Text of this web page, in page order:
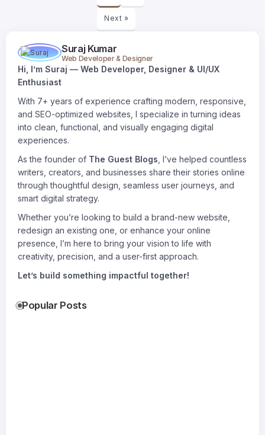
Next »
Suraj Kumar
Web Developer & Designer
Hi, I’m Suraj — Web Developer, Designer & UI/UX
Enthusiast
With 7+ years of experience crafting modern, responsive,
and SEO-optimized websites, I specialize in turning ideas
into clean, functional, and visually engaging digital
experiences.
As the founder of The Guest Blogs , I’ve helped countless
writers, creators, and businesses share their stories online
through thoughtful design, seamless user journeys, and
smart digital strategy.
Whether you’re looking to build a brand-new website,
redesign an existing one, or enhance your online
presence, I’m here to bring your vision to life with
creativity, precision, and a user-first approach.
Let’s build something impactful together!
Popular Posts